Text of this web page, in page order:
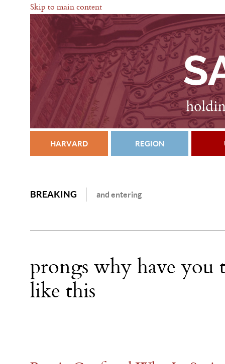
Skip to main content
HARVARD REGION
BREAKING and entering
prongs why have you
like this